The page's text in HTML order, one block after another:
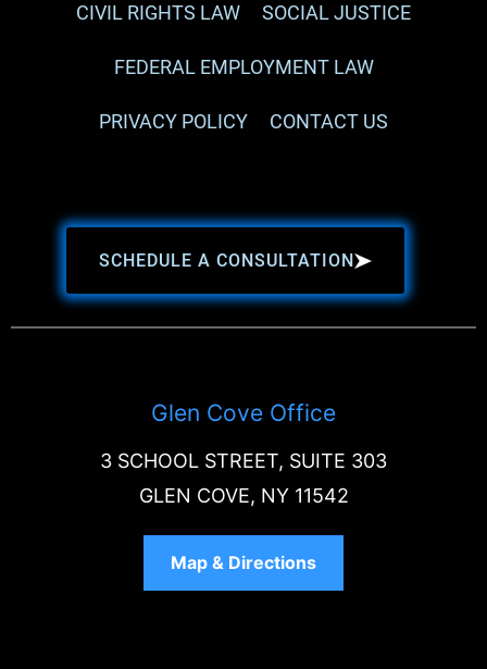
CIVIL RIGHTS LAW SOCIAL JUSTICE
FEDERAL EMPLOYMENT LAW
PRIVACY POLICY CONTACT US
SCHEDULE A CONSULTATION
Glen Cove Office
3 SCHOOL STREET, SUITE 303
GLEN COVE, NY 11542
Map & Directions